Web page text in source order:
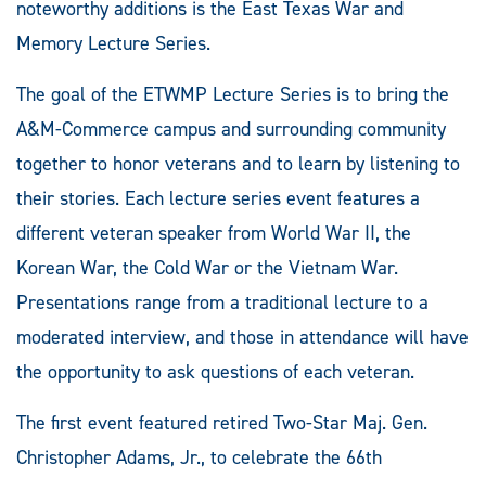
noteworthy additions is the East Texas War and
Memory Lecture Series.
The goal of the ETWMP Lecture Series is to bring the
A&M-Commerce campus and surrounding community
together to honor veterans and to learn by listening to
their stories. Each lecture series event features a
different veteran speaker from World War II, the
Korean War, the Cold War or the Vietnam War.
Presentations range from a traditional lecture to a
moderated interview, and those in attendance will have
the opportunity to ask questions of each veteran.
The first event featured retired Two-Star Maj. Gen.
Christopher Adams, Jr., to celebrate the 66th